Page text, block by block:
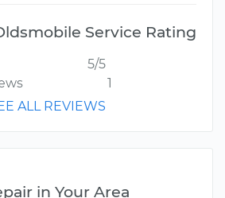
Service Rating
5/5
1
ALL REVIEWS
in Your Area